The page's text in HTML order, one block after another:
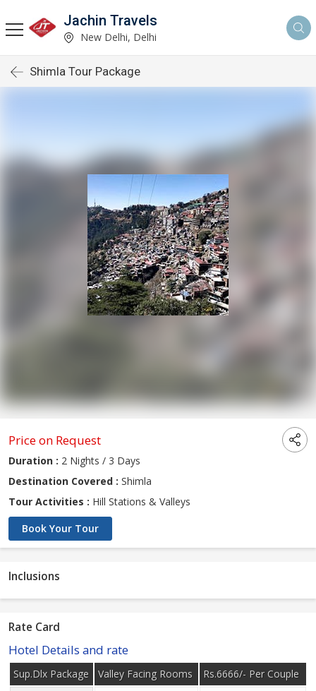
Jachin Travels
New Delhi, Delhi
Shimla Tour Package
Price on Request
Duration : 2 Nights / 3 Days
Destination Covered : Shimla
Tour Activities : Hill Stations & Valleys
Book Your Tour
Inclusions
Rate Card
Hotel Details and rate
Sup.Dlx Package Valley Facing Rooms
Rs.6666/- Per Couple